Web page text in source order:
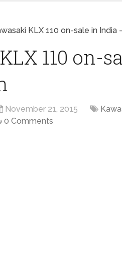
KLX 110 on-sale in India
110 on-
November 21, 2015
0 Comments